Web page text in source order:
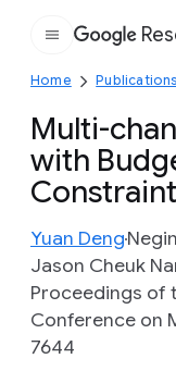
Home Publications
Multi-
with
Yuan Deng
Jason Cheuk
Proceedings of
Conference on
7644